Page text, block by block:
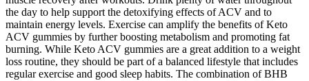
the day to help support the detoxifying effects of ACV and to
maintain energy levels. Exercise can amplify the benefits of Keto
ACV gummies by further boosting metabolism and promoting fat
burning. While Keto ACV gummies are a great addition to a weight
loss routine, they should be part of a balanced lifestyle that includes
regular exercise and good sleep habits. The combination of BHB